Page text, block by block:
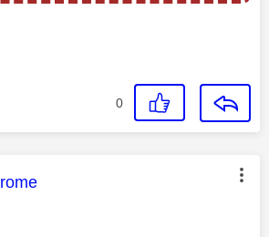
0
was authored by: